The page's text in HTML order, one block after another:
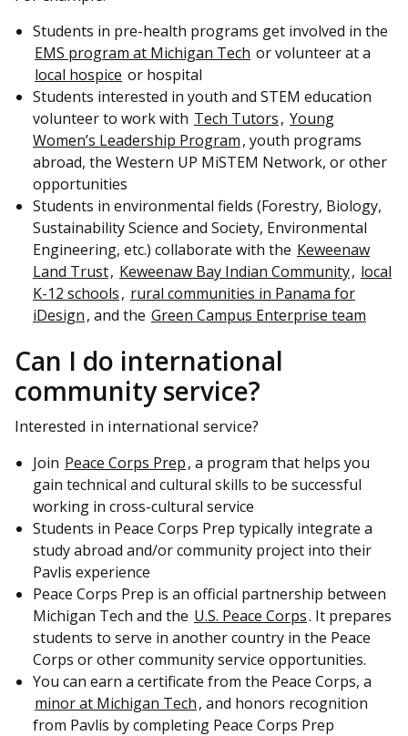
Students in pre-health programs get involved in the
EMS program at Michigan Tech or volunteer at a
local hospice or hospital
Students interested in youth and STEM education
volunteer to work with Tech Tutors, Young
Women’s Leadership Program, youth programs
abroad, the Western UP MiSTEM Network, or other
opportunities
Students in environmental fields (Forestry, Biology,
Sustainability Science and Society, Environmental
Engineering, etc.) collaborate with the Keweenaw
Land Trust, Keweenaw Bay Indian Community, local
K-12 schools, rural communities in Panama for
iDesign, and the Green Campus Enterprise team
Can I do international
community service?
Interested in international service?
Join Peace Corps Prep, a program that helps you
gain technical and cultural skills to be successful
working in cross-cultural service
Students in Peace Corps Prep typically integrate a
study abroad and/or community project into their
Pavlis experience
Peace Corps Prep is an official partnership between
Michigan Tech and the U.S. Peace Corps. It prepares
students to serve in another country in the Peace
Corps or other community service opportunities.
You can earn a certificate from the Peace Corps, a
minor at Michigan Tech, and honors recognition
from Pavlis by completing Peace Corps Prep